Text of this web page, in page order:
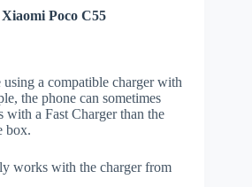
Poco C55
a compatible charger with
the phone can sometimes
with a Fast Charger than the
box.
works with the charger from